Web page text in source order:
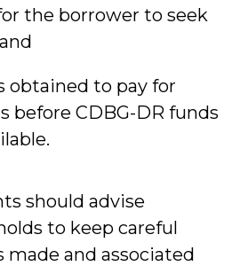
the borrower to seek
obtained to pay for
before CDBG-DR funds
should advise
to keep careful
made and associated